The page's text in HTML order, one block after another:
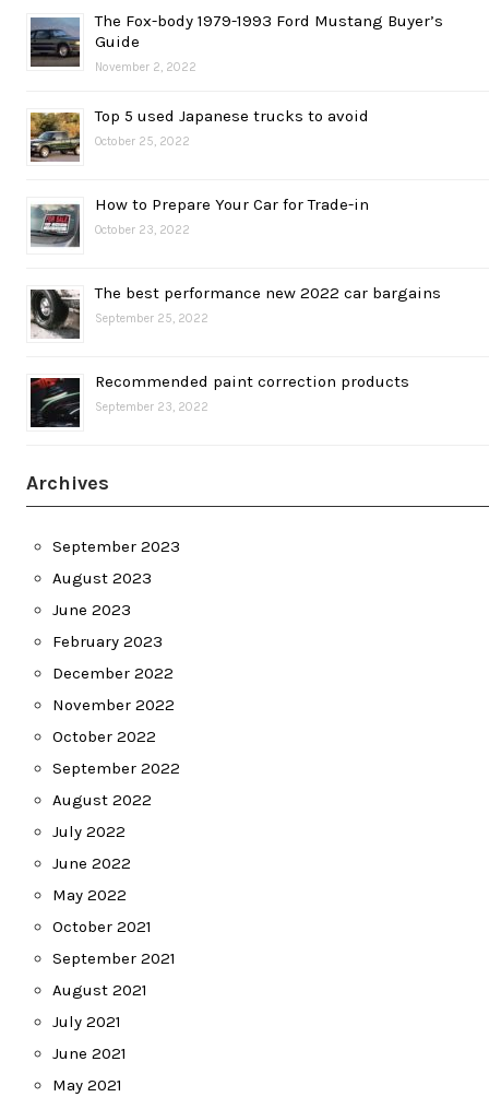
The Fox-body 1979-1993 Ford Mustang Buyer’s
Guide
November 2, 2022
Top 5 used Japanese trucks to avoid
October 25, 2022
How to Prepare Your Car for Trade-in
October 23, 2022
The best performance new 2022 car bargains
September 25, 2022
Recommended paint correction products
September 23, 2022
Archives
September 2023
August 2023
June 2023
February 2023
December 2022
November 2022
October 2022
September 2022
August 2022
July 2022
June 2022
May 2022
October 2021
September 2021
August 2021
July 2021
June 2021
May 2021